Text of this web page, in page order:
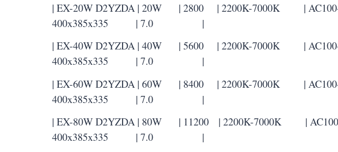
| EX-20W D2YZDA | 20W | 2800 | 2200K-7000K | AC100-
400x385x335 | 7.0 |
| EX-40W D2YZDA | 40W | 5600 | 2200K-7000K | AC100-
400x385x335 | 7.0 |
| EX-60W D2YZDA | 60W | 8400 | 2200K-7000K | AC100-
400x385x335 | 7.0 |
| EX-80W D2YZDA | 80W | 11200 | 2200K-7000K | AC100-
400x385x335 | 7.0 |